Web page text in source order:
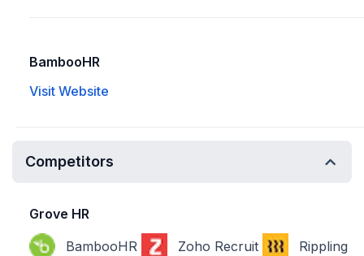
BambooHR
Visit Website
Competitors
Grove HR
BambooHR
Zoho Recruit Rippling